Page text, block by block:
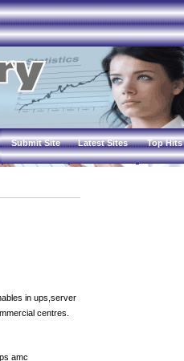
Submit Site Latest Sites Top Hits
in ups,server
centres.
amc